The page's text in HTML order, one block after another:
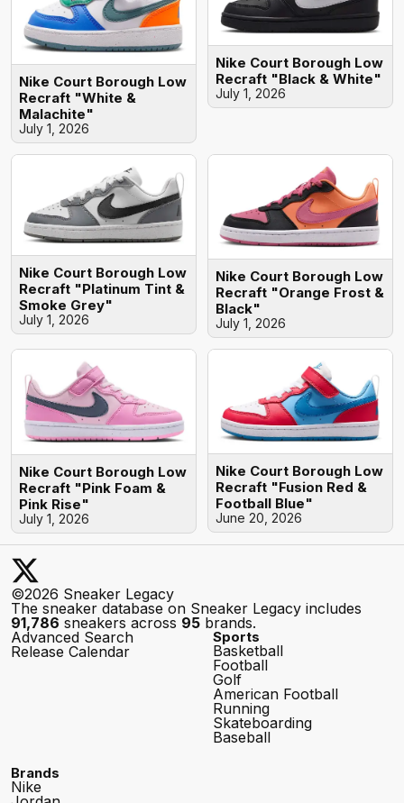
Nike Court Borough Low
Recraft "White &
Malachite"
July 1, 2026
Nike Court Borough Low
Recraft "Black & White"
July 1, 2026
Nike Court Borough Low
Recraft "Platinum Tint &
Smoke Grey"
July 1, 2026
Nike Court Borough Low
Recraft "Orange Frost &
Black"
July 1, 2026
Nike Court Borough Low
Recraft "Pink Foam &
Pink Rise"
July 1, 2026
Nike Court Borough Low
Recraft "Fusion Red &
Football Blue"
June 20, 2026
©2026 Sneaker Legacy
The sneaker database on Sneaker Legacy includes
91,786 sneakers across 95 brands.
Advanced Search
Release Calendar
Sports
Basketball
Football
Golf
American Football
Running
Skateboarding
Baseball
Brands
Nike